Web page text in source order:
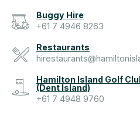
Buggy Hire
+61 7 4946 8263
Restaurants
Hamilton Island Golf
(Dent Island)
+61 7 4948 9760